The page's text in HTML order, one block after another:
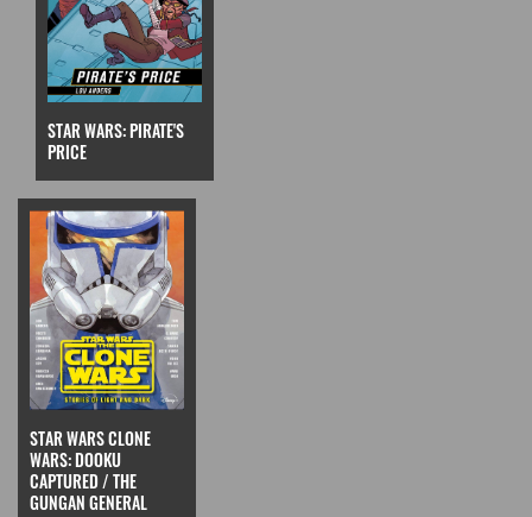
STAR WARS: PIRATE'S
PRICE
STAR WARS CLONE
WARS: DOOKU
CAPTURED / THE
GUNGAN GENERAL